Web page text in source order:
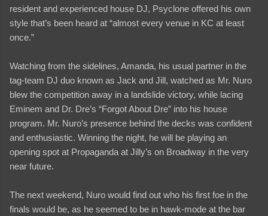
resident and experienced house DJ, Psyclone offered his own
style that’s been heard at “almost every venue in KC at least
once.”
Watching from the sidelines, Amanda, his usual partner in the
tag-team DJ duo known as Jack and Jill, watched as Mr. Nuro
blew the competition away in a landslide victory, while lacing
Eminem and Dr. Dre’s “Forgot About Dre” into his house
program. Mr. Nuro’s presence behind the decks was confident
and enthusiastic. Winning the night, he will be playing an
opening spot at Propaganda at Jilly’s on Broadway in the very
near future.
The next weekend, Nuro would find out who his first foe in the
finals would be, as he seemed to be in hawk-mode at the bar